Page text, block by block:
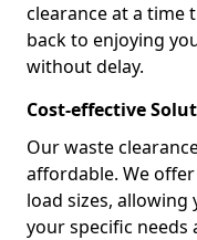
clearance at a time
back to enjoying
without delay.
Cost-effective
Our waste
affordable. We
load sizes,
your specific needs